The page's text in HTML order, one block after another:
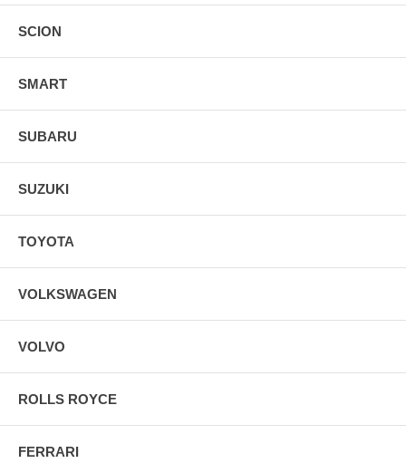
SCION
SMART
SUBARU
SUZUKI
TOYOTA
VOLKSWAGEN
VOLVO
ROLLS ROYCE
FERRARI